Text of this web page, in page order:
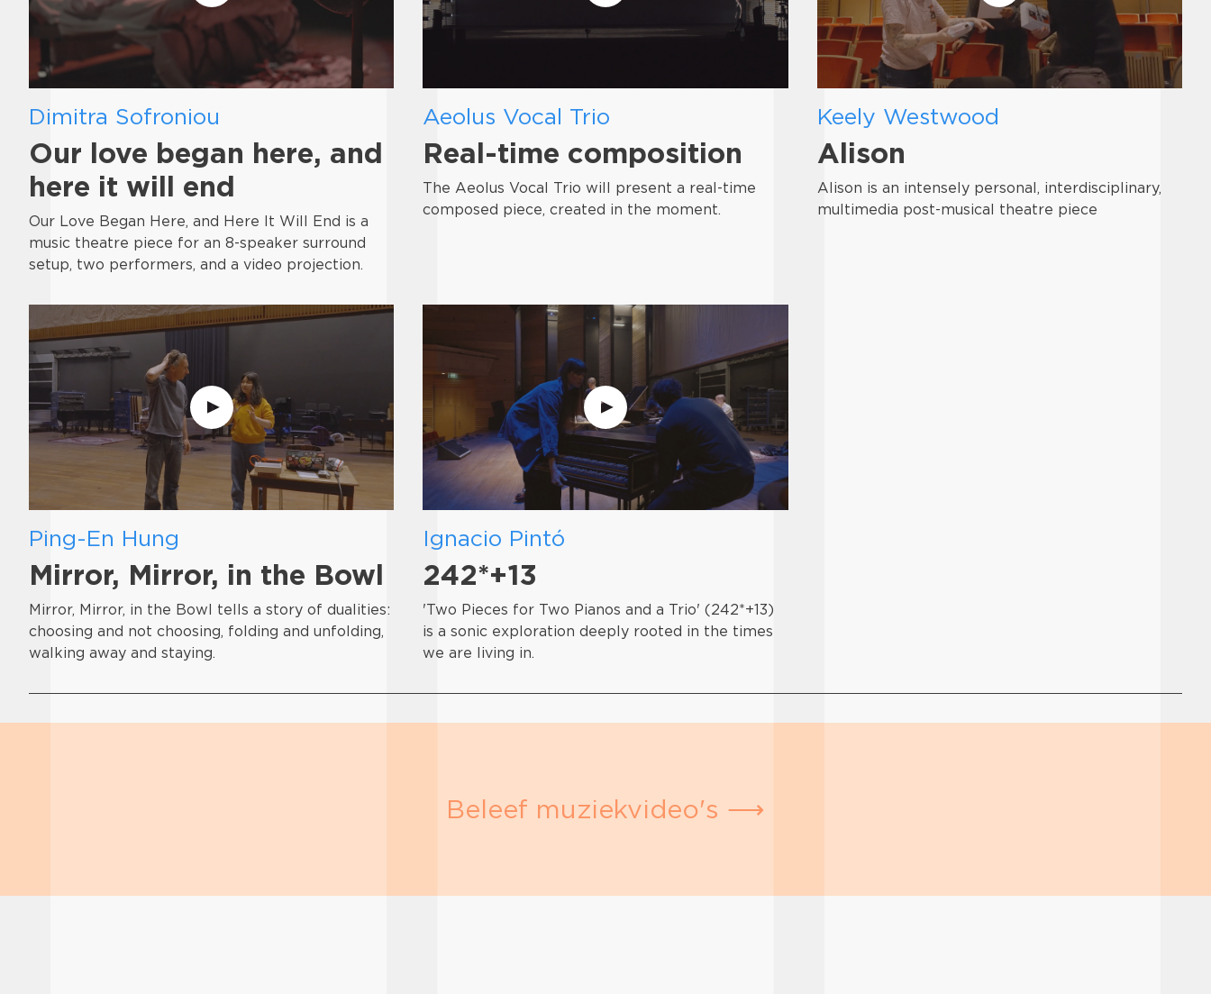
Dimitra Sofroniou
Our love began here, and
here it will end
Our Love Began Here, and Here It Will End is a
music theatre piece for an 8-speaker surround
setup, two performers, and a video projection.
Aeolus Vocal Trio
Real-time composition
The Aeolus Vocal Trio will present a real-time
composed piece, created in the moment.
Keely Westwood
Alison
Alison is an intensely personal, interdisciplinary,
multimedia post-musical theatre piece
Ping-En Hung
Mirror, Mirror, in the Bowl
Mirror, Mirror, in the Bowl tells a story of dualities:
choosing and not choosing, folding and unfolding,
walking away and staying.
Ignacio Pintó
242*+13
'Two Pieces for Two Pianos and a Trio' (242*+13)
is a sonic exploration deeply rooted in the times
we are living in.
Beleef muziekvideo's ⟶